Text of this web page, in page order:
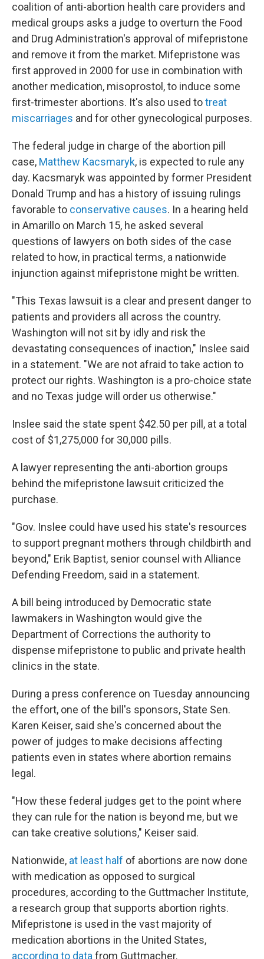
coalition of anti-abortion health care providers and
medical groups asks a judge to overturn the Food
and Drug Administration's approval of mifepristone
and remove it from the market. Mifepristone was
first approved in 2000 for use in combination with
another medication, misoprostol, to induce some
first-trimester abortions. It's also used totreat
miscarriages and for other gynecological purposes.
The federal judge in charge of the abortion pill
case, Matthew Kacsmaryk, is expected to rule any
day. Kacsmaryk was appointed by former President
Donald Trump and has a history of issuing rulings
favorable to conservative causes. In a hearing held
in Amarillo on March 15, he asked several
questions of lawyers on both sides of the case
related to how, in practical terms, a nationwide
injunction against mifepristone might be written.
"This Texas lawsuit is a clear and present danger to
patients and providers all across the country.
Washington will not sit by idly and risk the
devastating consequences of inaction," Inslee said
in a statement. "We are not afraid to take action to
protect our rights. Washington is a pro-choice state
and no Texas judge will order us otherwise."
Inslee said the state spent $42.50 per pill, at a total
cost of $1,275,000 for 30,000 pills.
A lawyer representing the anti-abortion groups
behind the mifepristone lawsuit criticized the
purchase.
"Gov. Inslee could have used his state's resources
to support pregnant mothers through childbirth and
beyond," Erik Baptist, senior counsel with Alliance
Defending Freedom, said in a statement.
A bill being introduced by Democratic state
lawmakers in Washington would give the
Department of Corrections the authority to
dispense mifepristone to public and private health
clinics in the state.
During a press conference on Tuesday announcing
the effort, one of the bill's sponsors, State Sen.
Karen Keiser, said she's concerned about the
power of judges to make decisions affecting
patients even in states where abortion remains
legal.
"How these federal judges get to the point where
they can rule for the nation is beyond me, but we
can take creative solutions," Keiser said.
Nationwide, at least half of abortions are now done
with medication as opposed to surgical
procedures, according to the Guttmacher Institute,
a research group that supports abortion rights.
Mifepristone is used in the vast majority of
medication abortions in the United States,
according to data from Guttmacher.